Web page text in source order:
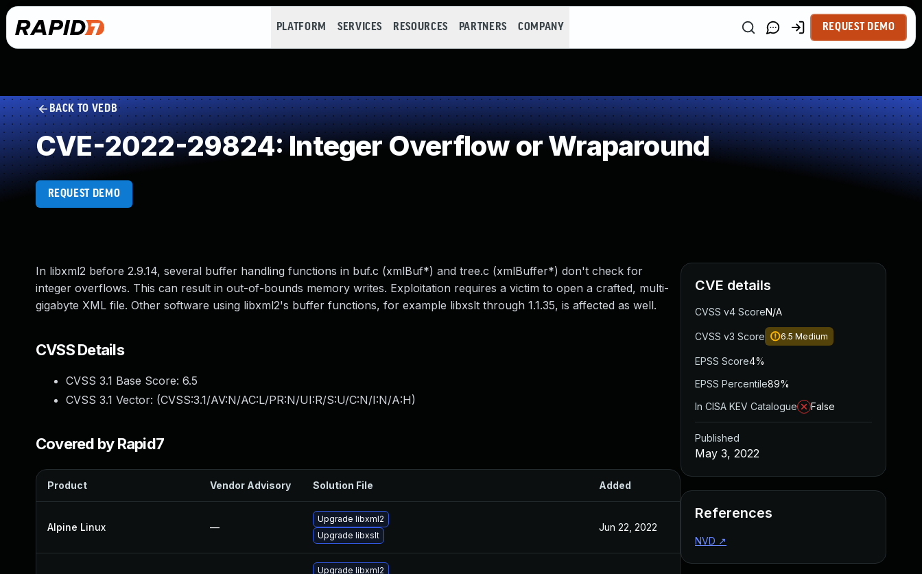
PLATFORM SERVICES RESOURCES PARTNERS COMPANY REQUEST DEMO
BACK TO VEDB
CVE-2022-29824: Integer Overflow or Wraparound
REQUEST DEMO
In libxml2 before 2.9.14, several buffer handling functions in buf.c (xmlBuf*) and tree.c (xmlBuffer*) don't check for
integer overflows. This can result in out-of-bounds memory writes. Exploitation requires a victim to open a crafted, multi-
gigabyte XML file. Other software using libxml2's buffer functions, for example libxslt through 1.1.35, is affected as well.
CVSS Details
CVSS 3.1 Base Score: 6.5
CVSS 3.1 Vector: (CVSS:3.1/AV:N/AC:L/PR:N/UI:R/S:U/C:N/I:N/A:H)
Covered by Rapid7
Product Vendor Advisory Solution File Added
Alpine Linux —
Upgrade libxml2
Upgrade libxslt
Jun 22, 2022
Upgrade libxml2
CVE details
CVSS v4 ScoreN/A
CVSS v3 Score 6.5 Medium
EPSS Score4%
EPSS Percentile89%
In CISA KEV Catalogue
False
Published
May 3, 2022
References
NVD ↗